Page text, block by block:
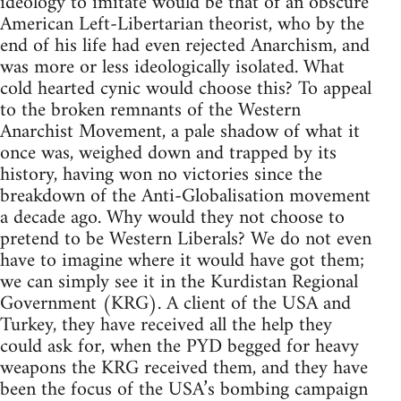
American Left-Libertarian theorist, who by the
end of his life had even rejected Anarchism, and
was more or less ideologically isolated. What
cold hearted cynic would choose this? To appeal
to the broken remnants of the Western
Anarchist Movement, a pale shadow of what it
once was, weighed down and trapped by its
history, having won no victories since the
breakdown of the Anti-Globalisation movement
a decade ago. Why would they not choose to
pretend to be Western Liberals? We do not even
have to imagine where it would have got them;
we can simply see it in the Kurdistan Regional
Government (KRG). A client of the USA and
Turkey, they have received all the help they
could ask for, when the PYD begged for heavy
weapons the KRG received them, and they have
been the focus of the USA’s bombing campaign